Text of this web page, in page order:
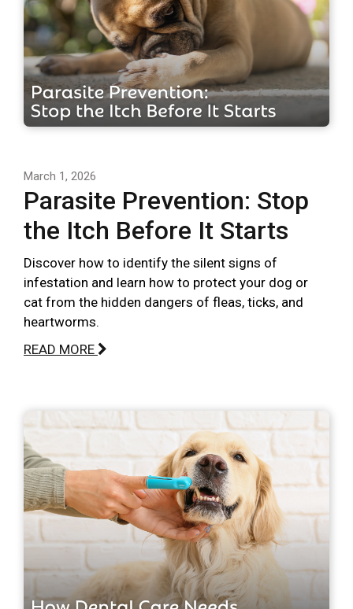
March 1, 2026
Parasite Prevention: Stop
the Itch Before It Starts
Discover how to identify the silent signs of
infestation and learn how to protect your dog or
cat from the hidden dangers of fleas, ticks, and
heartworms.
READ MORE